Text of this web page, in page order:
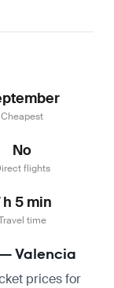
Cheapest
No
flights
h 5 min
time
Valencia
prices for